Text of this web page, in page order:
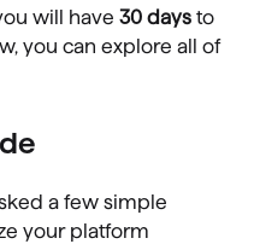
will have 30 days to
you can explore all of
a few simple
your platform